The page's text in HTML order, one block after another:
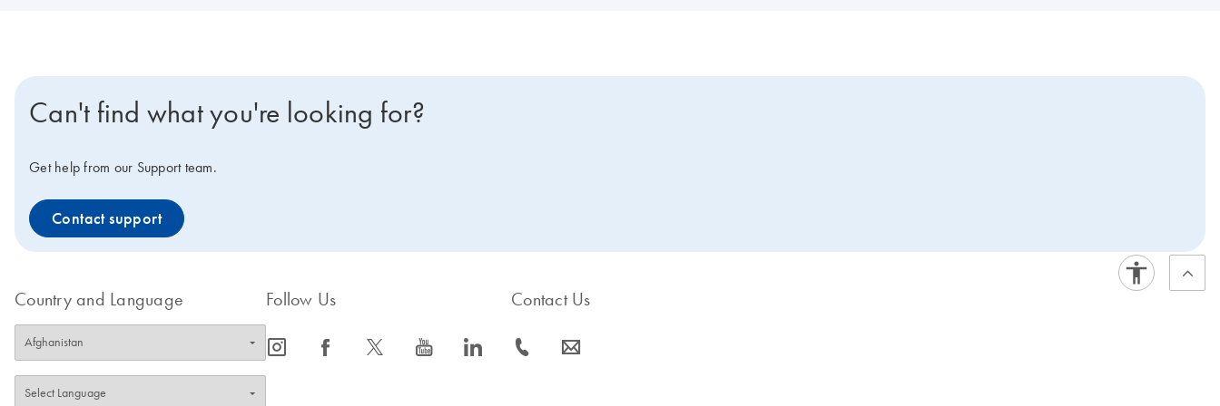
Can't find what you're looking for?
Get help from our Support team.
Contact support
Country and Language Follow Us
icon_0065_instagram-s icon_0064_facebook-s icon_0340_cc_gen_x-s icon_0077_youtube-s icon_0066_linkedin-s
Contact Us
icon_0072_phone-s icon_0063_envelope-s